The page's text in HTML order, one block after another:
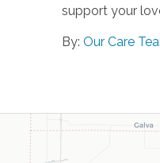
support your
By: Our Care